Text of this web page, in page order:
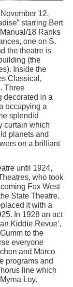
12,
starring Bert
18 Ranks
one on S.
the theatre is
(the
Inside the
Classical,
Three
decorated in a
occupying a
splendid
curtain which
planets and
on a brilliant
until 1924,
who took
Fox West
State Theatre.
it with a
In 1928 an act
Kiddie Revue’,
to the
everyone
and Marco
programs and
line which
Loy.